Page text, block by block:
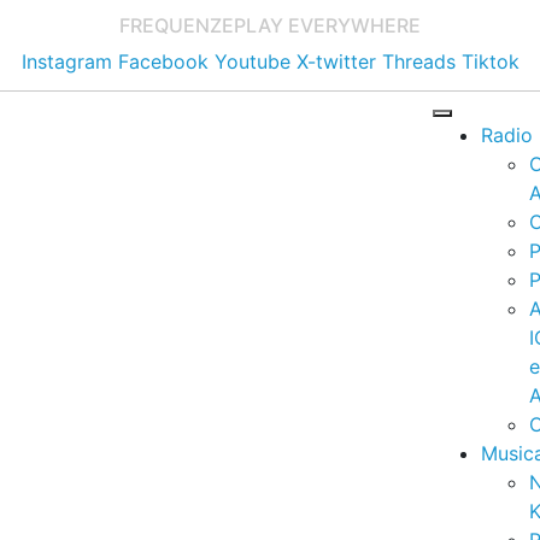
FREQUENZEPLAY EVERYWHERE
Instagram Facebook Youtube X-twitter Threads Tiktok
Radio
e